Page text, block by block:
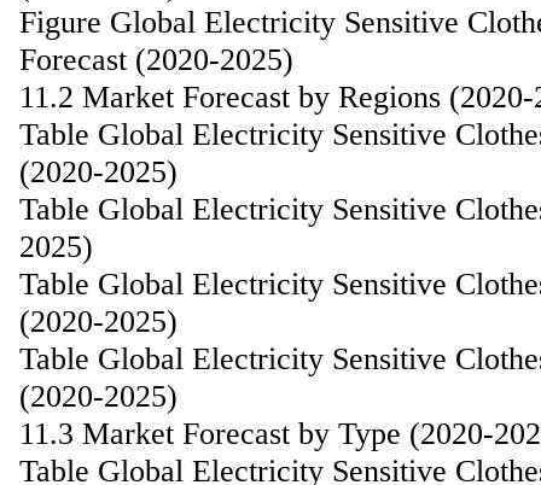
Figure Global Electricity Sensitive
Forecast (2020-2025)
11.2 Market Forecast by Regions
Table Global Electricity Sensitive
(2020-2025)
Table Global Electricity Sensitive
2025)
Table Global Electricity Sensitive
(2020-2025)
Table Global Electricity Sensitive
(2020-2025)
11.3 Market Forecast by Type (2020-
Table Global Electricity Sensitive